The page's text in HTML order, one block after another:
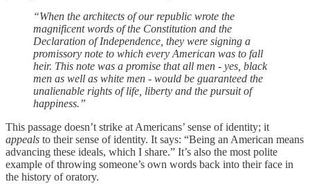
“When the architects of our republic wrote the
magnificent words of the Constitution and the
Declaration of Independence, they were signing a
promissory note to which every American was to fall
heir. This note was a promise that all men - yes, black
men as well as white men - would be guaranteed the
unalienable rights of life, liberty and the pursuit of
happiness.”
This passage doesn’t strike at Americans’ sense of identity; it
appeals to their sense of identity. It says: “Being an American means
advancing these ideals, which I share.” It’s also the most polite
example of throwing someone’s own words back into their face in
the history of oratory.